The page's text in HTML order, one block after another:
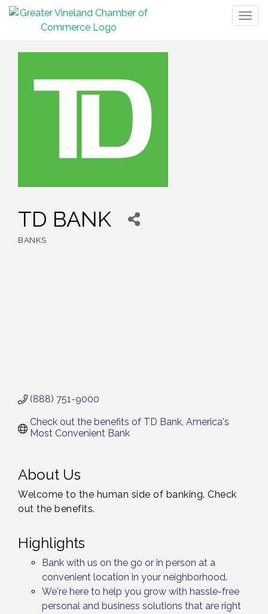
TD BANK
BANKS
(888) 751-9000
Check out the benefits of TD Bank, America's
Most Convenient Bank
About Us
Welcome to the human side of banking. Check
out the benefits.
Highlights
Bank with us on the go or in person at a
convenient location in your neighborhood.
We're here to help you grow with hassle-free
personal and business solutions that are right